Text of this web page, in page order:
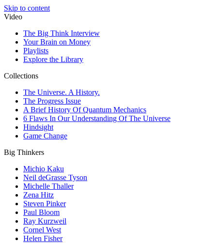
Skip to content
Video
The Big Think Interview
Your Brain on Money
Playlists
Explore the Library
Collections
The Universe. A History.
The Progress Issue
A Brief History Of Quantum Mechanics
6 Flaws In Our Understanding Of The Universe
Hindsight
Game Change
Big Thinkers
Michio Kaku
Neil deGrasse Tyson
Michelle Thaller
Zena Hitz
Steven Pinker
Paul Bloom
Ray Kurzweil
Cornel West
Helen Fisher